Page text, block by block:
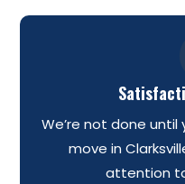
We’re not done
move in
attention